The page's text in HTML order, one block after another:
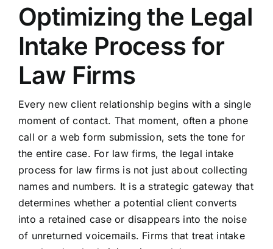
Optimizing the Legal
Intake Process for
Law Firms
Every new client relationship begins with a single
moment of contact. That moment, often a phone
call or a web form submission, sets the tone for
the entire case. For law firms, the legal intake
process for law firms is not just about collecting
names and numbers. It is a strategic gateway that
determines whether a potential client converts
into a retained case or disappears into the noise
of unreturned voicemails. Firms that treat intake